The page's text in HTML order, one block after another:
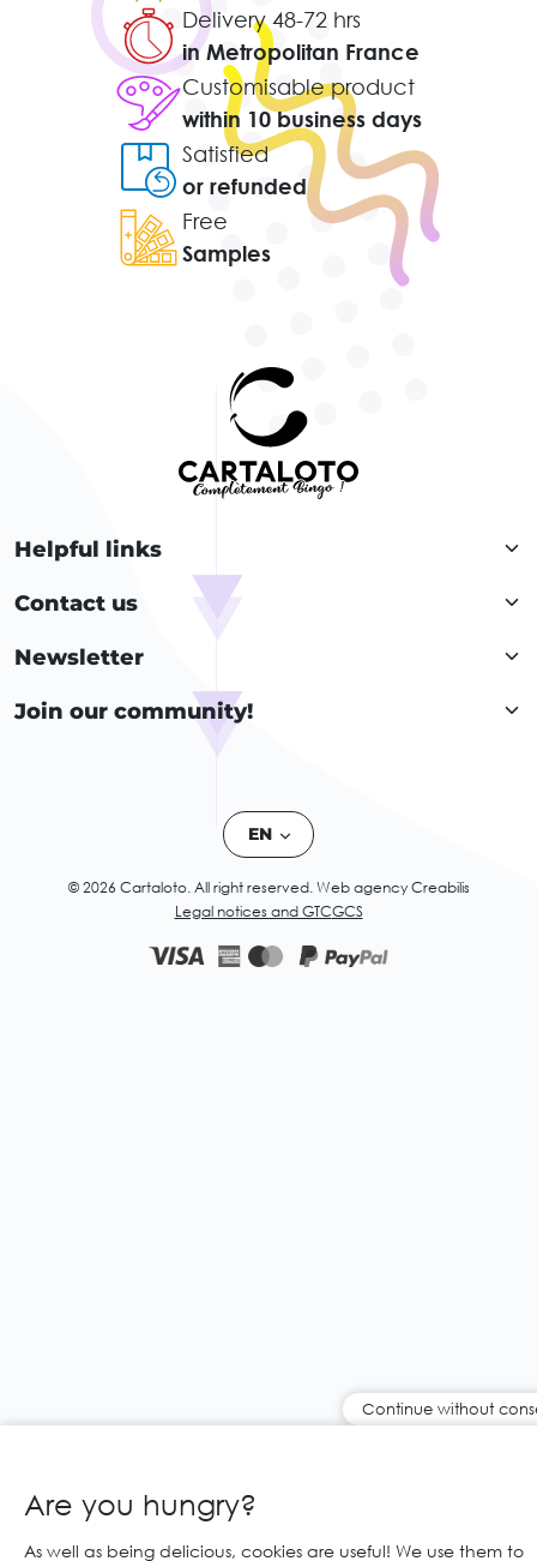
Delivery 48-72 hrs
in Metropolitan France
Customisable product
within 10 business days
Satisfied
or refunded
Free
Samples
Helpful links
Contact us
Newsletter
Join our community!
EN
© 2026 Cartaloto. All right reserved. Web agency Creabilis
Legal notices and GTCGCS
Continue without
Are you hungry?
As well as being delicious, cookies are useful! We use them to